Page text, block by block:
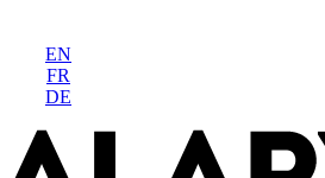
EN
FR
DE